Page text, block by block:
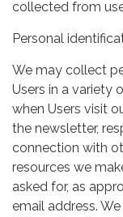
collected from
Personal
We may collect
Users in a variety
when Users visit
the newsletter,
connection with
resources we
asked for, as
email address.